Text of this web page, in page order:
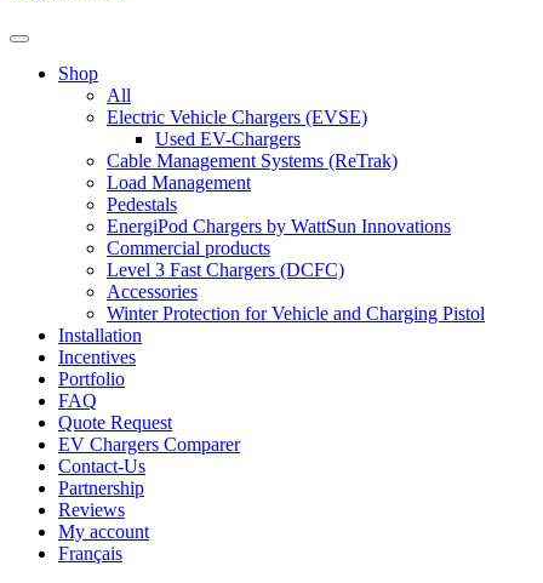
Shop
All
Electric Vehicle Chargers (EVSE)
Used EV-Chargers
Cable Management Systems (ReTrak)
Load Management
Pedestals
EnergiPod Chargers by WattSun Innovations
Commercial products
Level 3 Fast Chargers (DCFC)
Accessories
Winter Protection for Vehicle and Charging Pistol
Installation
Incentives
Portfolio
FAQ
Quote Request
EV Chargers Comparer
Contact-Us
Partnership
Reviews
My account
Français